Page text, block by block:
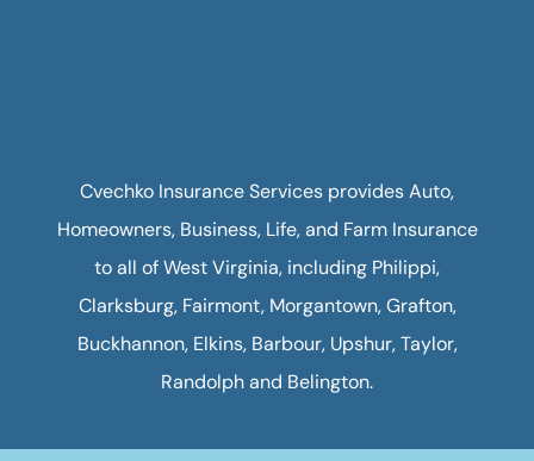
Cvechko Insurance Services provides Auto,
Homeowners, Business, Life, and Farm Insurance
to all of West Virginia, including Philippi,
Clarksburg, Fairmont, Morgantown, Grafton,
Buckhannon, Elkins, Barbour, Upshur, Taylor,
Randolph and Belington.